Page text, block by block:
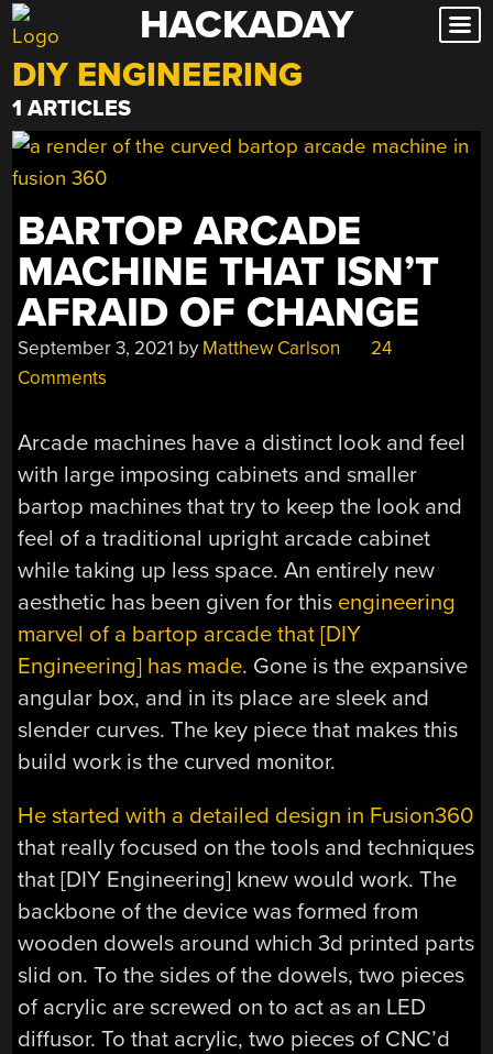
Skip
to
content
HACKADAY
DIY ENGINEERING
1 ARTICLES
BARTOP ARCADE
MACHINE THAT ISN’T
AFRAID OF CHANGE
September 3, 2021 by Matthew Carlson
24
Comments
Arcade machines have a distinct look and feel
with large imposing cabinets and smaller
bartop machines that try to keep the look and
feel of a traditional upright arcade cabinet
while taking up less space. An entirely new
aesthetic has been given for this engineering
marvel of a bartop arcade that [DIY
Engineering] has made. Gone is the expansive
angular box, and in its place are sleek and
slender curves. The key piece that makes this
build work is the curved monitor.
He started with a detailed design in Fusion360
that really focused on the tools and techniques
that [DIY Engineering] knew would work. The
backbone of the device was formed from
wooden dowels around which 3d printed parts
slid on. To the sides of the dowels, two pieces
of acrylic are screwed on to act as an LED
diffusor. To that acrylic, two pieces of CNC’d